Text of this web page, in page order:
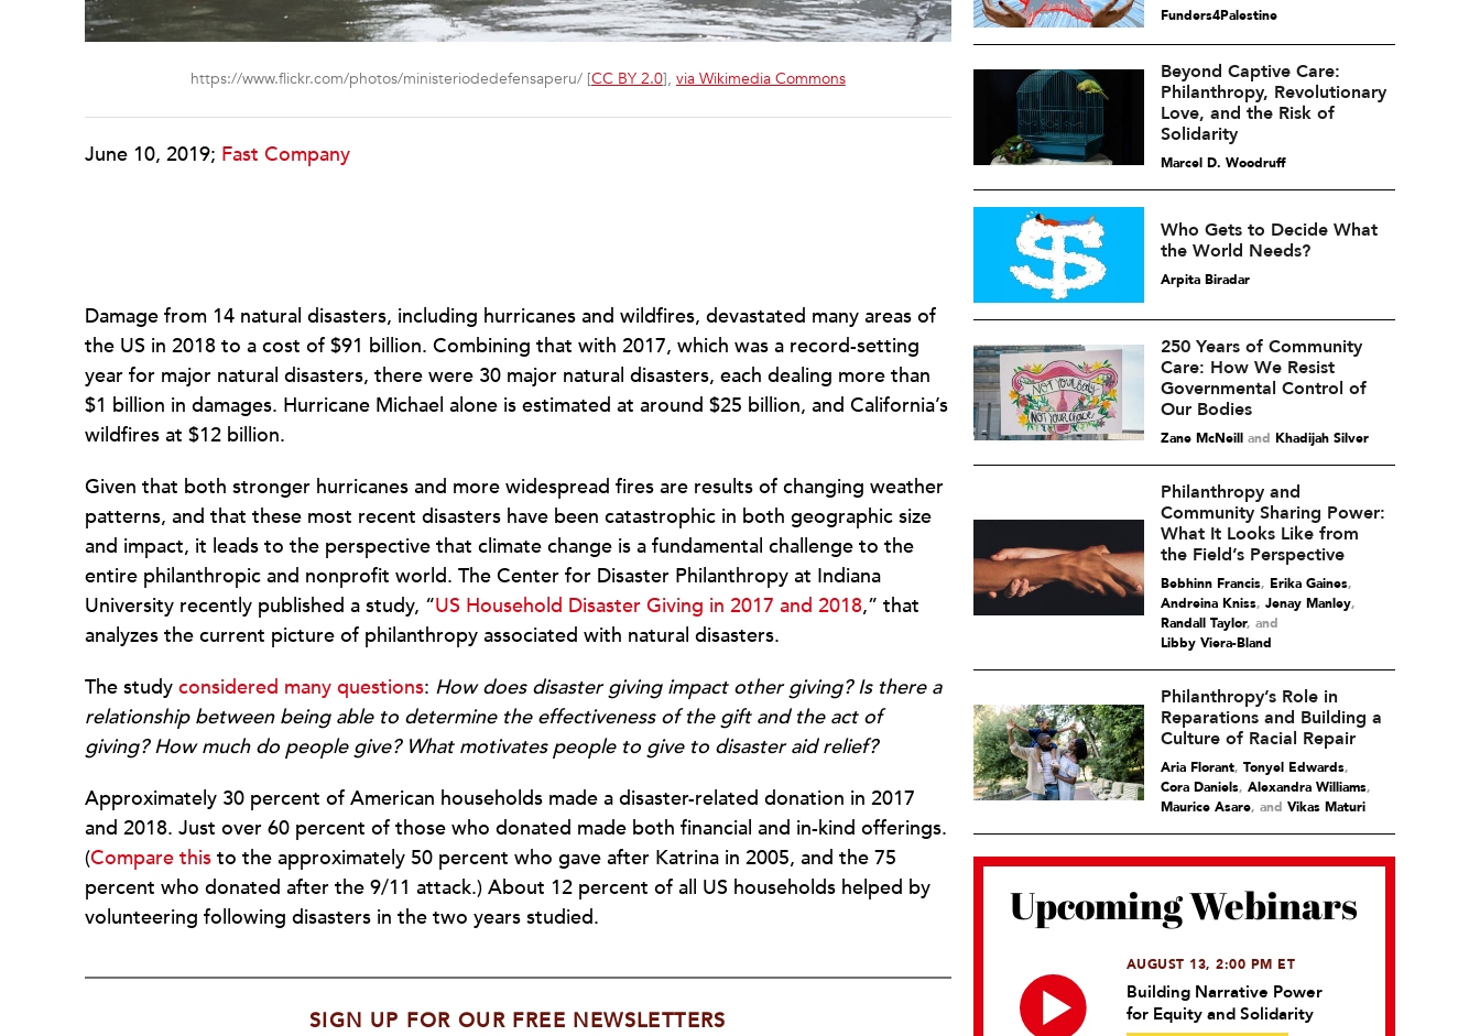
https://www.flickr.com/photos/ministeriodedefensaperu/ [CC BY 2.0], via Wikimedia Commons
June 10, 2019; Fast Company
Damage from 14 natural disasters, including hurricanes and wildfires, devastated many areas of
the US in 2018 to a cost of $91 billion. Combining that with 2017, which was a record-setting
year for major natural disasters, there were 30 major natural disasters, each dealing more than
$1 billion in damages. Hurricane Michael alone is estimated at around $25 billion, and California’s
wildfires at $12 billion.
Given that both stronger hurricanes and more widespread fires are results of changing weather
patterns, and that these most recent disasters have been catastrophic in both geographic size
and impact, it leads to the perspective that climate change is a fundamental challenge to the
entire philanthropic and nonprofit world. The Center for Disaster Philanthropy at Indiana
University recently published a study, “US Household Disaster Giving in 2017 and 2018,” that
analyzes the current picture of philanthropy associated with natural disasters.
The study considered many questions: How does disaster giving impact other giving? Is there a
relationship between being able to determine the effectiveness of the gift and the act of
giving? How much do people give? What motivates people to give to disaster aid relief?
Approximately 30 percent of American households made a disaster-related donation in 2017
and 2018. Just over 60 percent of those who donated made both financial and in-kind offerings.
(Compare this to the approximately 50 percent who gave after Katrina in 2005, and the 75
percent who donated after the 9/11 attack.) About 12 percent of all US households helped by
volunteering following disasters in the two years studied.
SIGN UP FOR OUR FREE NEWSLETTERS
Funders4Palestine
Beyond Captive Care:
Philanthropy, Revolutionary
Love, and the Risk of
Solidarity
Marcel D. Woodruff
Who Gets to Decide What
the World Needs?
Arpita Biradar
250 Years of Community
Care: How We Resist
Governmental Control of
Our Bodies
Zane McNeilland Khadijah Silver
Philanthropy and
Community Sharing Power:
What It Looks Like from
the Field’s Perspective
Bebhinn Francis, Erika Gaines,
Andreina Kniss, Jenay Manley,
Randall Taylor and
Libby Viera-Bland
Philanthropy’s Role in
Reparations and Building a
Culture of Racial Repair
Aria Florant, Tonyel Edwards,
Cora Daniels, Alexandra Williams,
Maurice Asare and Vikas Maturi
Upcoming Webinars
AUGUST 13, 2:00 PM ET
Building Narrative Power
for Equity and Solidarity